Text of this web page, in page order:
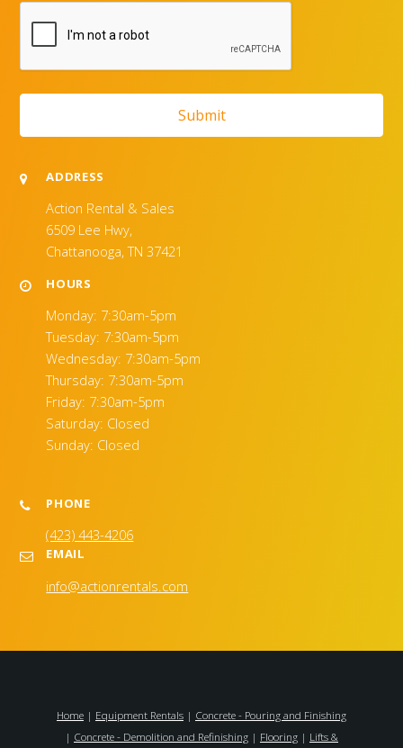
ADDRESS
Action Rental & Sales
6509 Lee Hwy,
Chattanooga, TN 37421
HOURS
Monday: 7:30am-5pm
Tuesday: 7:30am-5pm
Wednesday: 7:30am-5pm
Thursday: 7:30am-5pm
Friday: 7:30am-5pm
Saturday: Closed
Sunday: Closed
PHONE
(423) 443-4206
EMAIL
info@actionrentals.com
Home | Equipment Rentals | Concrete - Pouring and Finishing
| Concrete - Demolition and Refinishing | Flooring | Lifts &